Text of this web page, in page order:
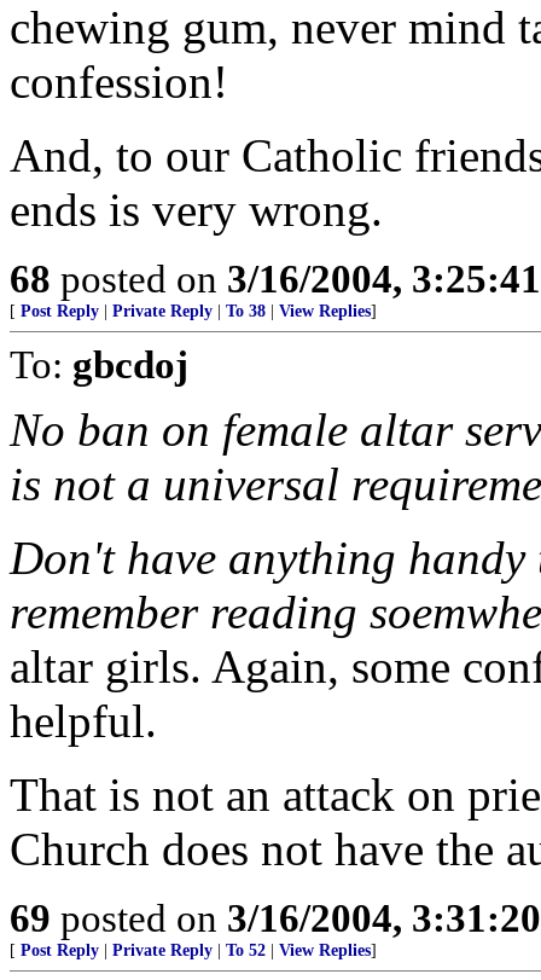
chewing gum, never mind
confession!
And, to our Catholic
ends is very wrong.
68 posted on 3/16/2004,
[ Post Reply Private Reply To 38 View Replies]
To: gbcdoj
No ban on female altar
is not a universal
Don't have anything
remember reading
altar girls. Again, some
helpful.
That is not an attack on
Church does not have the
69 posted on 3/16/2004,
[ Post Reply Private Reply To 52 View Replies]